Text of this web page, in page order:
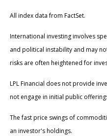
All index data from FactSet.
International investing involves
and political instability and may
risks are often heightened for
LPL Financial does not provide
not engage in initial public
The fast price swings of
an investor's holdings.